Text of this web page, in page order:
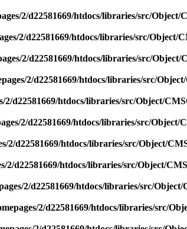
2/d22581669/htdocs/libraries/src/Object/
2/d22581669/htdocs/libraries/src/Object/
2/d22581669/htdocs/libraries/src/
2/d22581669/htdocs/libraries/src/
2/d22581669/htdocs/libraries/src/Object/
2/d22581669/htdocs/libraries/src/Object/
2/d22581669/htdocs/libraries/src/Object/
2/d22581669/htdocs/libraries/src/Object/
2/d22581669/htdocs/libraries/src/
2/d22581669/htdocs/libraries/src/